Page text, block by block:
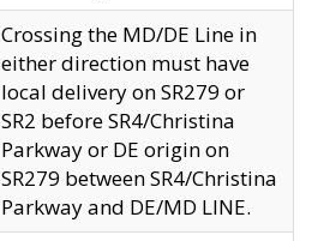
Crossing the MD/DE Line in
either direction must have
local delivery on SR279 or
SR2 before SR4/Christina
Parkway or DE origin on
SR279 between SR4/Christina
Parkway and DE/MD LINE.